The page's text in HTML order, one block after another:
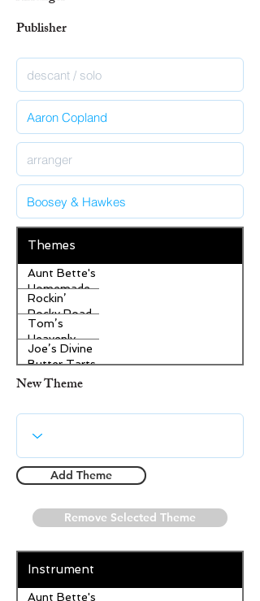
Publisher
Themes
Aunt Bette's
Homemade
Pecan Pie
Rockin’
Rocky Road
Ice Cream
Tom’s
Heavenly
Apple
Strudel
Joe’s Divine
Butter Tarts
New Theme
Add Theme
Remove Selected Theme
Instrument
Aunt Bette's